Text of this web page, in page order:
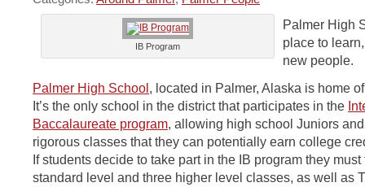
IB Program
Palmer High
place to
new people.
Palmer High School, located in Palmer, Alaska is home
It’s the only school in the district that participates in the
Baccalaureate program, allowing high school Juniors
rigorous classes that they can potentially earn college
If students decide to take part in the IB program they must
standard level and three higher level classes, as well as